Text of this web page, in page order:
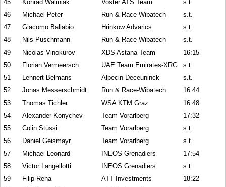
45 Konrad Waliniak Voster ATS Team
s.t.
46
Michael Peter Run & Race-Wibatech
s.t.
47
Giacomo Ballabio Hrinkow Advarics
s.t.
48
Nils Puschmann Run & Race-Wibatech
s.t.
49
Nicolas Vinokurov XDS Astana Team
16:15
50
Florian Vermeersch UAE Team Emirates-XRG
s.t.
51
Lennert Belmans Alpecin-Deceuninck
s.t.
52
Jonas Messerschmidt Run & Race-Wibatech
16:44
53
Thomas Tichler WSA KTM Graz
16:48
54
Alexander Konychev Team Vorarlberg
17:32
55
Colin Stüssi Team Vorarlberg
s.t.
56
Daniel Geismayr Team Vorarlberg
s.t.
57
Michael Leonard INEOS Grenadiers
17:54
58
Victor Langellotti INEOS Grenadiers
s.t.
59
Filip Reha ATT Investments
18:22